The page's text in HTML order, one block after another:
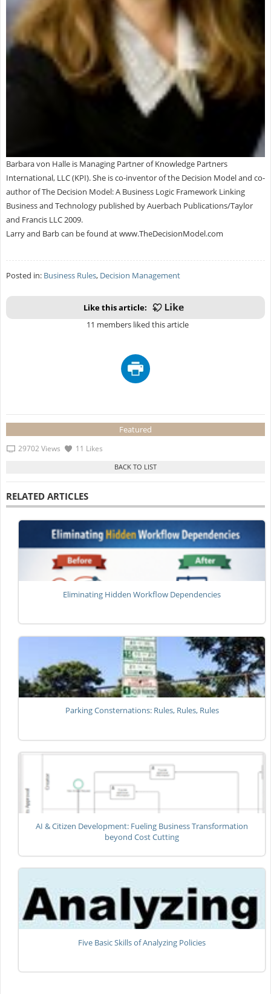
Barbara von Halle is Managing Partner of Knowledge Partners
International, LLC (KPI). She is co-inventor of the Decision Model and co-
author of The Decision Model: A Business Logic Framework Linking
Business and Technology published by Auerbach Publications/Taylor
and Francis LLC 2009.
Larry and Barb can be found at www.TheDecisionModel.com
Posted in: Business Rules, Decision Management
Like this article:
11 members liked this article
Featured
29702 Views 11 Likes
RELATED ARTICLES
Eliminating Hidden Workflow Dependencies
Parking Consternations: Rules, Rules, Rules
AI & Citizen Development: Fueling Business Transformation
beyond Cost Cutting
Five Basic Skills of Analyzing Policies